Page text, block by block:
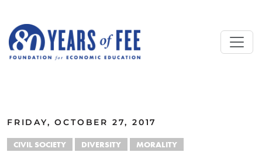
FRIDAY, OCTOBER 27, 2017
CIVIL SOCIETY DIVERSITY
MORALITY